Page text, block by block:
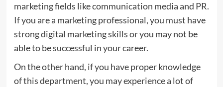
marketing fields like communication media and PR.
If you are a marketing professional, you must have
strong digital marketing skills or you may not be
able to be successful in your career.
On the other hand, if you have proper knowledge
of this department, you may experience a lot of